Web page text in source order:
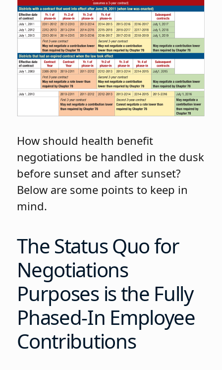
How should health benefit
negotiations be handled in the dusk
before sunset and after sunset?
Below are some points to keep in
mind.
The Status Quo for
Negotiations
Purposes is the Fully
Phased-In Employee
Contributions